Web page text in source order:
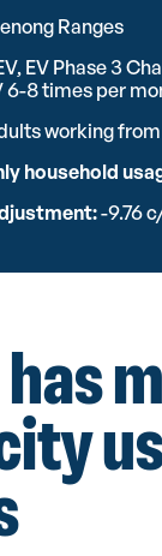
Ranges
EV Phase 3
6-8 times per
working
household
-9.76
has